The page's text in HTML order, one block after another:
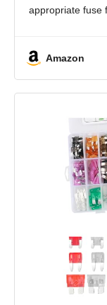
appropriate fuse
Current
rating:1A/2A/3A/
0Pcs of
Amazon